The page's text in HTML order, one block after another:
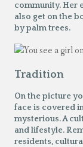
community. Her
also get on the
by palm trees.
Tradition
On the picture
face is covered
mysterious. A
and lifestyle.
residents,